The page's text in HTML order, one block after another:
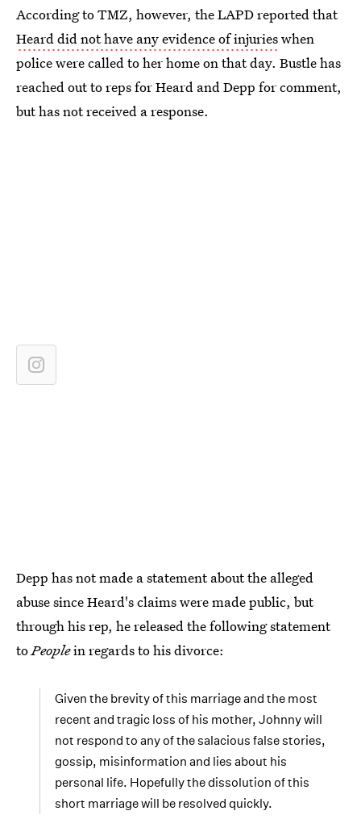
According to TMZ, however, the LAPD reported that
Heard did not have any evidence of injurieswhen
police were called to her home on that day. Bustle has
reached out to reps for Heard and Depp for comment,
but has not received a response.
Depp has not made a statement about the alleged
abuse since Heard's claims were made public, but
through his rep, he released the following statement
toPeoplein regards to his divorce:
Given the brevity of this marriage and the most
recent and tragic loss of his mother, Johnny will
not respond to any of the salacious false stories,
gossip, misinformation and lies about his
personal life. Hopefully the dissolution of this
short marriage will be resolved quickly.